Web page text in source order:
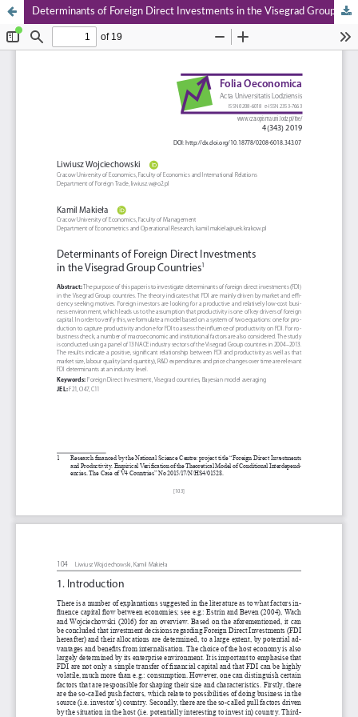
Determinants of Foreign Direct Investments in the Visegrad Group Countries